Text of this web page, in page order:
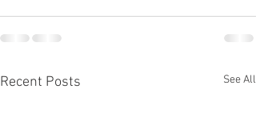
Recent Posts See All